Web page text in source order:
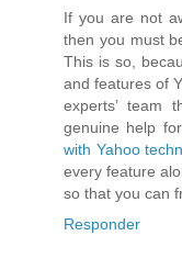
If you are not
then you must
This is so,
and features of
experts’ team
genuine help
with Yahoo
every feature
so that you can
Responder